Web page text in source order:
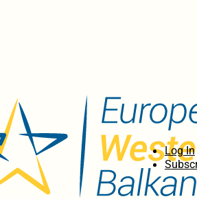
Log In